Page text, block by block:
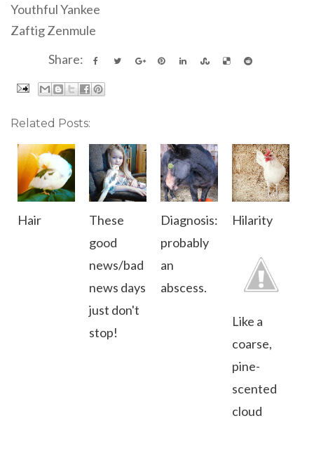
Youthful Yankee
Zaftig Zenmule
Share:
Related Posts:
Hair
These
good
news/bad
news days
just don't
stop!
Diagnosis:
probably
an
abscess.
Hilarity
Like a
coarse,
pine-
scented
cloud